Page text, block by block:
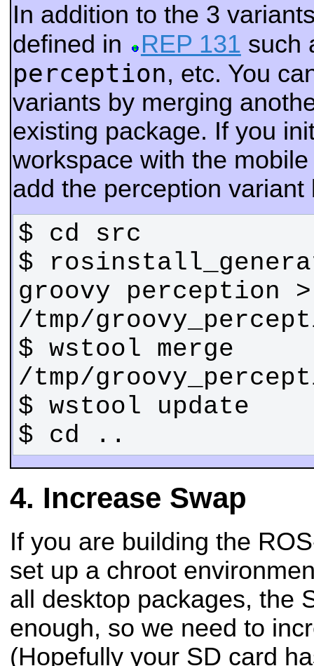
In addition to the 3
defined in
REP 131 such
perception, etc. You
variants by merging
existing package. If you
workspace with the
add the perception variant
$
groovy perception >
$ wstool merge
$ cd ..
Increase Swap
If you are building the
set up a chroot
all desktop packages, the
enough, so we need to
(Hopefully your SD card